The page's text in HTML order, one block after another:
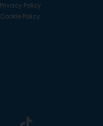
Privacy Policy
Cookie Policy